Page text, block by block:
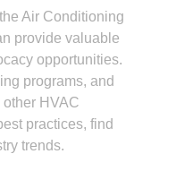
Air Conditioning
provide valuable
opportunities.
programs, and
HVAC
practices, find
trends.